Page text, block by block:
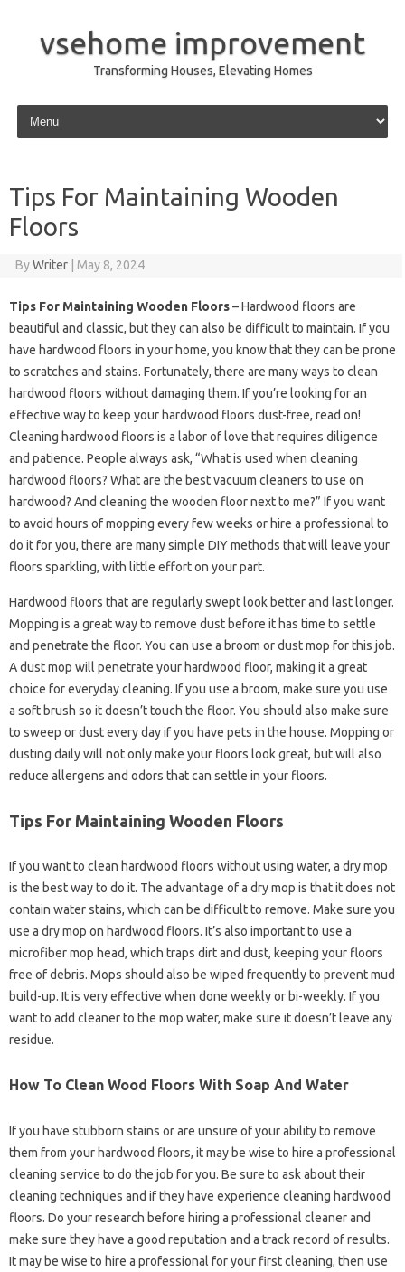
vsehome improvement
Transforming Houses, Elevating Homes
Skip to content
Tips For Maintaining Wooden
Floors
ByWriter May 8, 2024
Tips For Maintaining Wooden Floors– Hardwood floors are
beautiful and classic, but they can also be difficult to maintain. If you
have hardwood floors in your home, you know that they can be prone
to scratches and stains. Fortunately, there are many ways to clean
hardwood floors without damaging them. If you’re looking for an
effective way to keep your hardwood floors dust-free, read on!
Cleaning hardwood floors is a labor of love that requires diligence
and patience. People always ask, “What is used when cleaning
hardwood floors? What are the best vacuum cleaners to use on
hardwood? And cleaning the wooden floor next to me?” If you want
to avoid hours of mopping every few weeks or hire a professional to
do it for you, there are many simple DIY methods that will leave your
floors sparkling, with little effort on your part.
Hardwood floors that are regularly swept look better and last longer.
Mopping is a great way to remove dust before it has time to settle
and penetrate the floor. You can use a broom or dust mop for this job.
A dust mop will penetrate your hardwood floor, making it a great
choice for everyday cleaning. If you use a broom, make sure you use
a soft brush so it doesn’t touch the floor. You should also make sure
to sweep or dust every day if you have pets in the house. Mopping or
dusting daily will not only make your floors look great, but will also
reduce allergens and odors that can settle in your floors.
Tips For Maintaining Wooden Floors
If you want to clean hardwood floors without using water, a dry mop
is the best way to do it. The advantage of a dry mop is that it does not
contain water stains, which can be difficult to remove. Make sure you
use a dry mop on hardwood floors. It’s also important to use a
microfiber mop head, which traps dirt and dust, keeping your floors
free of debris. Mops should also be wiped frequently to prevent mud
build-up. It is very effective when done weekly or bi-weekly. If you
want to add cleaner to the mop water, make sure it doesn’t leave any
residue.
How To Clean Wood Floors With Soap And Water
If you have stubborn stains or are unsure of your ability to remove
them from your hardwood floors, it may be wise to hire a professional
cleaning service to do the job for you. Be sure to ask about their
cleaning techniques and if they have experience cleaning hardwood
floors. Do your research before hiring a professional cleaner and
make sure they have a good reputation and a track record of results.
It may be wise to hire a professional for your first cleaning, then use